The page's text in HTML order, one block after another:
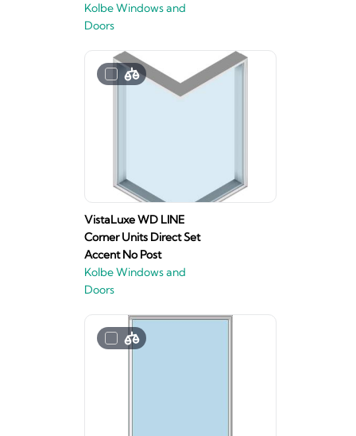
Kolbe Windows and
Doors
VistaLuxe WD LINE
Corner Units Direct Set
Accent No Post
Kolbe Windows and
Doors